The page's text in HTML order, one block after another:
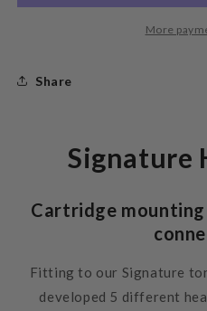
More
Share
Signature
Cartridge
Fitting to our Signature
developed 5 different